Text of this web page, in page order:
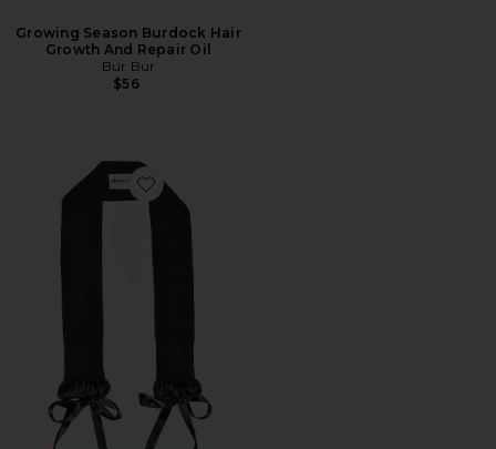
Growing Season Burdock Hair
Growth And Repair Oil
Bur Bur
$56
Favorite The Curly Tie